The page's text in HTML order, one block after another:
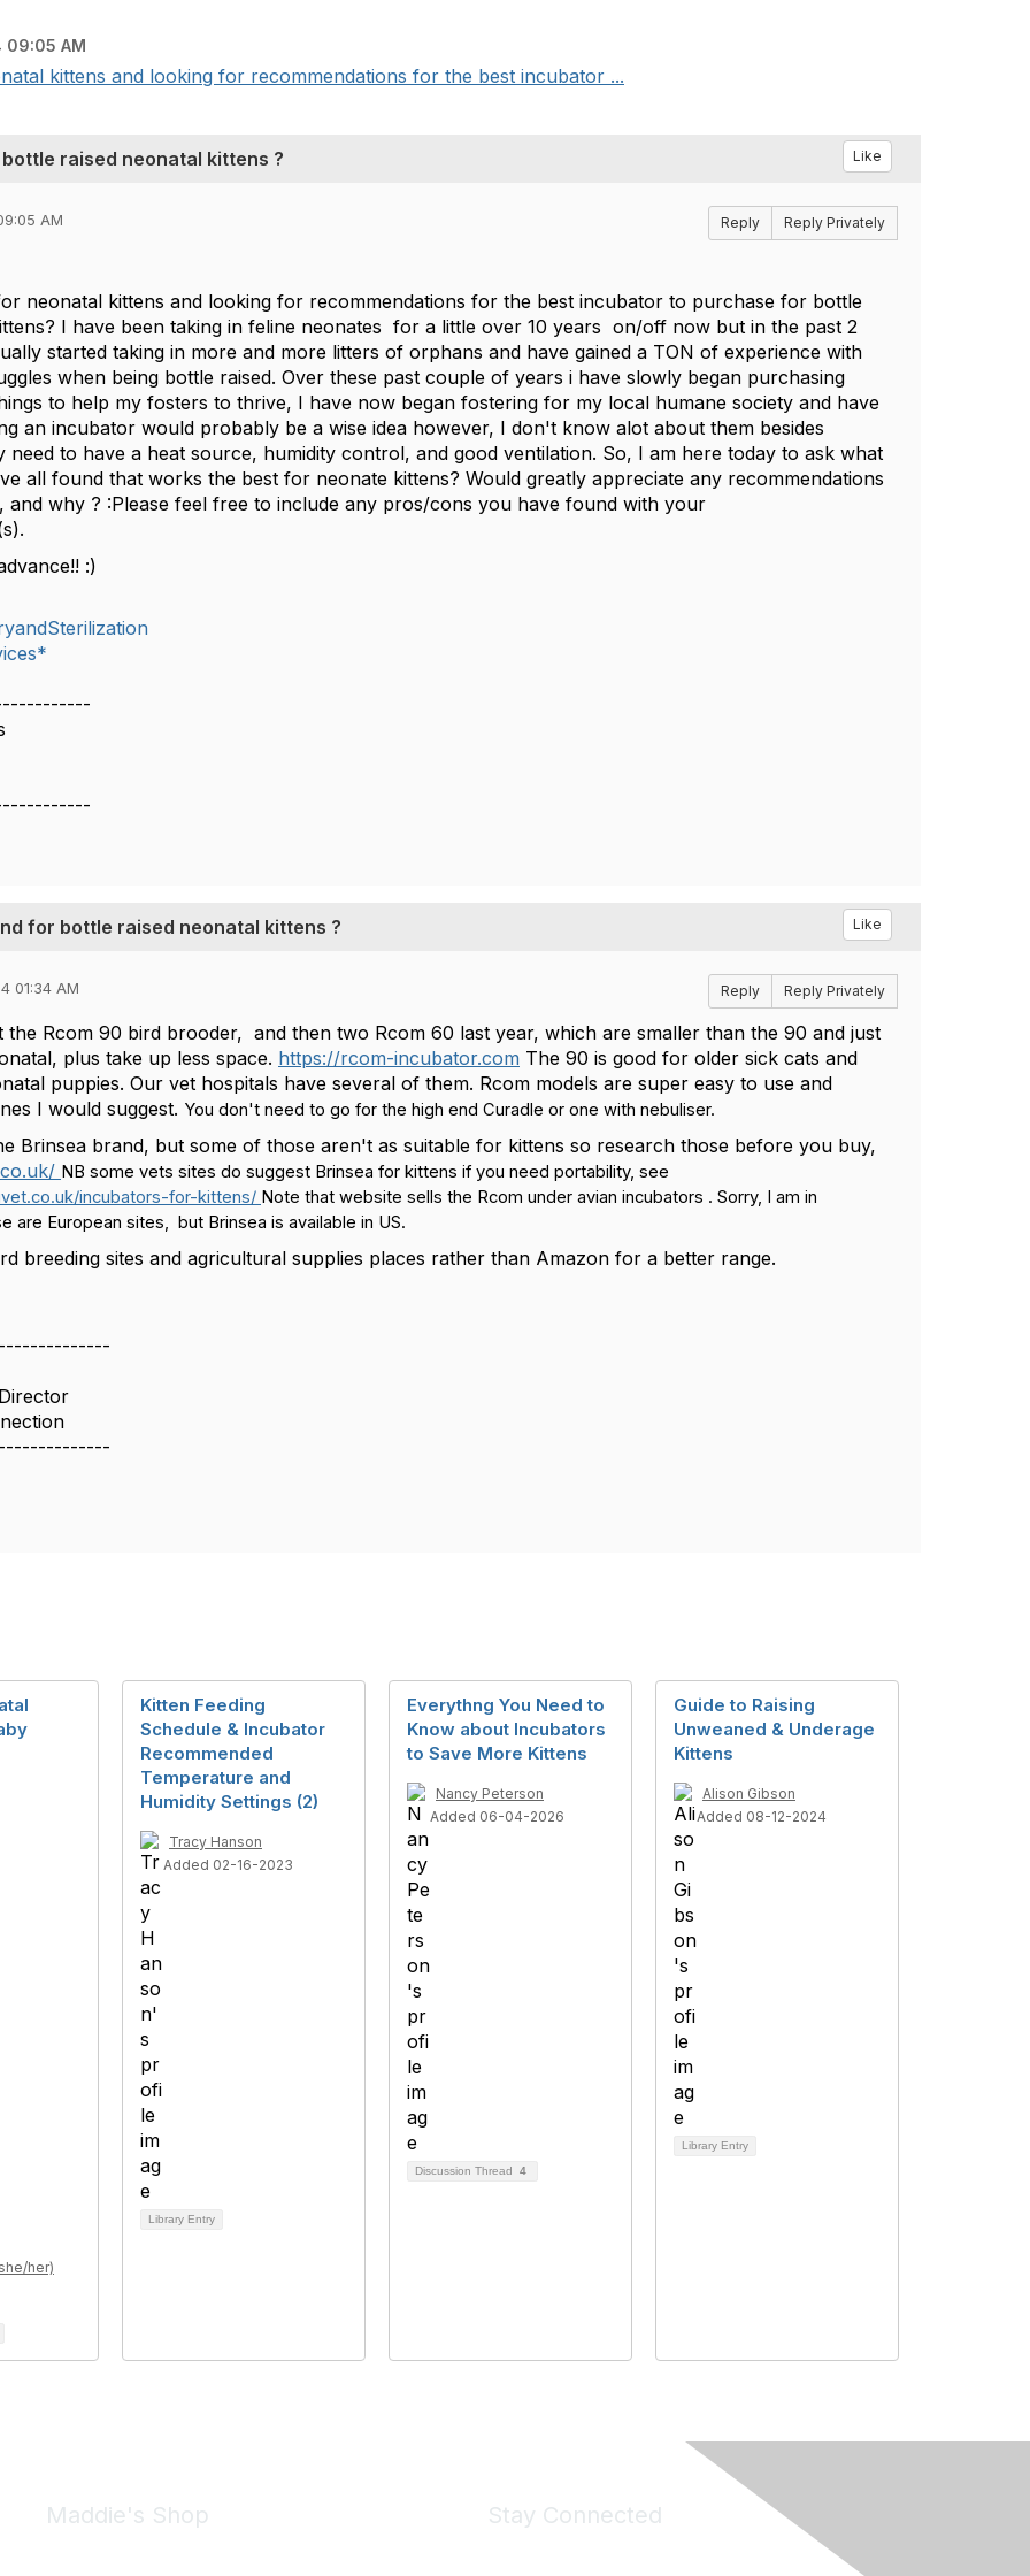
AM
kittens and looking for recommendations for the best incubator ...
raised neonatal kittens ? Like
AM Reply Reply Privately
neonatal kittens and looking for recommendations for the best incubator to purchase for bottle
I have been taking in feline neonates for a little over 10 years on/off now but in the past 2
started taking in more and more litters of orphans and have gained a TON of experience with
when being bottle raised. Over these past couple of years i have slowly began purchasing
to help my fosters to thrive, I have now began fostering for my local humane society and have
an incubator would probably be a wise idea however, I don't know alot about them besides
need to have a heat source, humidity control, and good ventilation. So, I am here today to ask what
all found that works the best for neonate kittens? Would greatly appreciate any recommendations
and why ? :Please feel free to include any pros/cons you have found with your
:)
for bottle raised neonatal kittens ? Like
01:34 AM Reply Reply Privately
the Rcom 90 bird brooder, and then two Rcom 60 last year, which are smaller than the 90 and just
plus take up less space. https://rcom-incubator.com The 90 is good for older sick cats and
puppies. Our vet hospitals have several of them. Rcom models are super easy to use and
I would suggest. You don't need to go for the high end Curadle or one with nebuliser.
Brinsea brand, but some of those aren't as suitable for kittens so research those before you buy,
NB some vets sites do suggest Brinsea for kittens if you need portability, see
incubators-for-kittens/ Note that website sells the Rcom under avian incubators . Sorry, I am in
are European sites, but Brinsea is available in US.
breeding sites and agricultural supplies places rather than Amazon for a better range.
her)
Kitten Feeding
Schedule & Incubator
Recommended
Temperature and
Humidity Settings (2)
Tracy Hanson
Added 02-16-2023
Library Entry
Everythng You Need to
Know about Incubators
to Save More Kittens
Nancy Peterson
Added 06-04-2026
Discussion Thread 4
Guide to Raising
Unweaned & Underage
Kittens
Alison Gibson
Added 08-12-2024
Library Entry
Maddie's Shop Stay Connected